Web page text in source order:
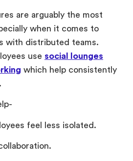
are arguably the most
when it comes to
with distributed teams.
use social lounges
which help consistently
feel less isolated.